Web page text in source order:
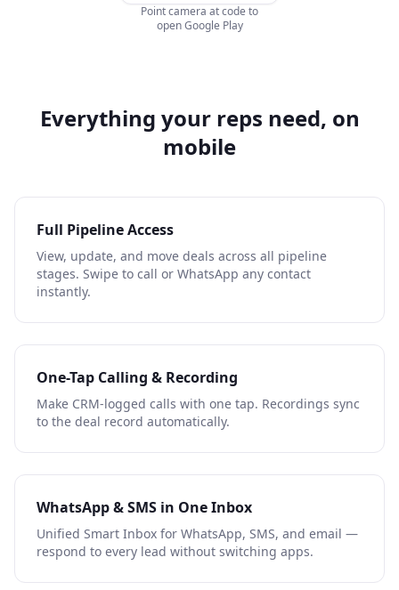
Point camera at code to
open Google Play
Everything your reps need, on
mobile
Full Pipeline Access
View, update, and move deals across all pipeline
stages. Swipe to call or WhatsApp any contact
instantly.
One-Tap Calling & Recording
Make CRM-logged calls with one tap. Recordings sync
to the deal record automatically.
WhatsApp & SMS in One Inbox
Unified Smart Inbox for WhatsApp, SMS, and email —
respond to every lead without switching apps.